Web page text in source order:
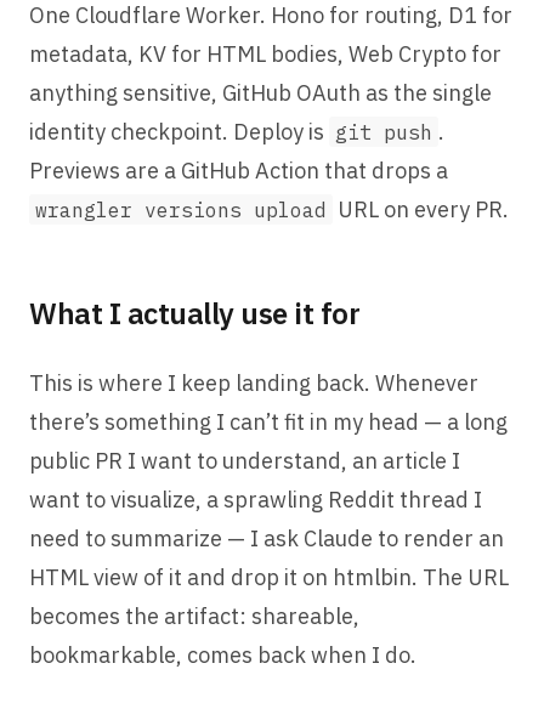
One Cloudflare Worker. Hono for routing, D1 for
metadata, KV for HTML bodies, Web Crypto for
anything sensitive, GitHub OAuth as the single
identity checkpoint. Deploy is git push .
Previews are a GitHub Action that drops a
wrangler versions upload URL on every PR.
What I actually use it for
This is where I keep landing back. Whenever
there’s something I can’t fit in my head — a long
public PR I want to understand, an article I
want to visualize, a sprawling Reddit thread I
need to summarize — I ask Claude to render an
HTML view of it and drop it on htmlbin. The URL
becomes the artifact: shareable,
bookmarkable, comes back when I do.